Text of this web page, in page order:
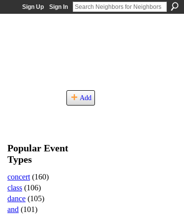
Sign Up Sign In
Add
Popular Event
Types
concert (160)
class (106)
dance (105)
and (101)